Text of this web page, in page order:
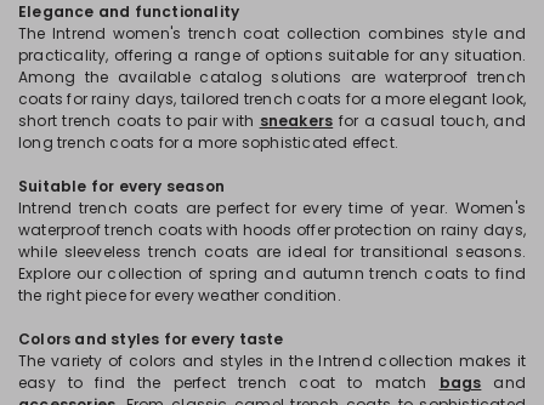
Elegance and functionality
The Intrend women's trench coat collection combines style and
practicality, offering a range of options suitable for any situation.
Among the available catalog solutions are waterproof trench
coats for rainy days, tailored trench coats for a more elegant look,
short trench coats to pair with sneakers for a casual touch, and
long trench coats for a more sophisticated effect.
Suitable for every season
Intrend trench coats are perfect for every time of year. Women's
waterproof trench coats with hoods offer protection on rainy days,
while sleeveless trench coats are ideal for transitional seasons.
Explore our collection of spring and autumn trench coats to find
the right piece for every weather condition.
Colors and styles for every taste
The variety of colors and styles in the Intrend collection makes it
easy to find the perfect trench coat to match bags and